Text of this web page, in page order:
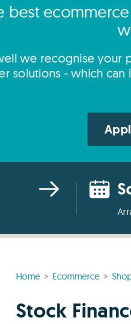
best
we recognise your
solutions - which can
Home Ecommerce
Stock